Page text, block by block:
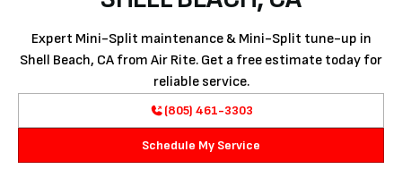
Expert Mini-Split maintenance & Mini-Split tune-up in
Shell Beach, CA from Air Rite. Get a free estimate today for
reliable service.
(805) 461-3303
Schedule My Service